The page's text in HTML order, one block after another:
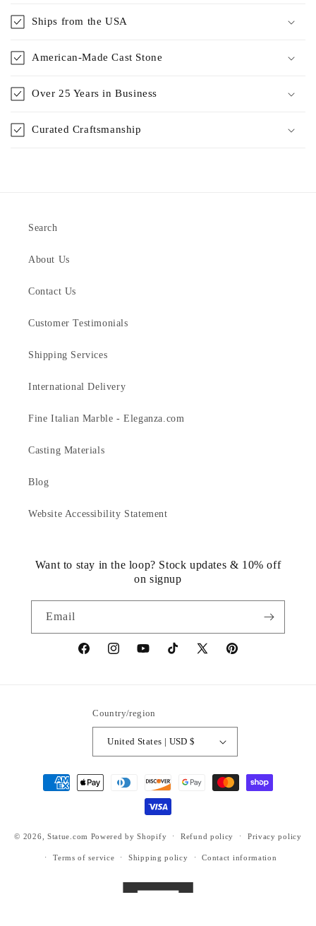
Ships from the USA
American-Made Cast Stone
Over 25 Years in Business
Curated Craftsmanship
Search
About Us
Contact Us
Customer Testimonials
Shipping Services
International Delivery
Fine Italian Marble - Eleganza.com
Casting Materials
Blog
Website Accessibility Statement
Want to stay in the loop? Stock updates & 10% off
on signup
Email
https://www.facebook.com/statuedotcom
https://www.instagram.com/statuedotcom
https://www.youtube.com/
TikTokhttps://x.com/statuedotcom
https://
Country/region
United States | USD $
Payment
methods
© 2026, Statue.com Powered by Shopify Refund policy Privacy policy
Terms of service Shipping policy Contact information